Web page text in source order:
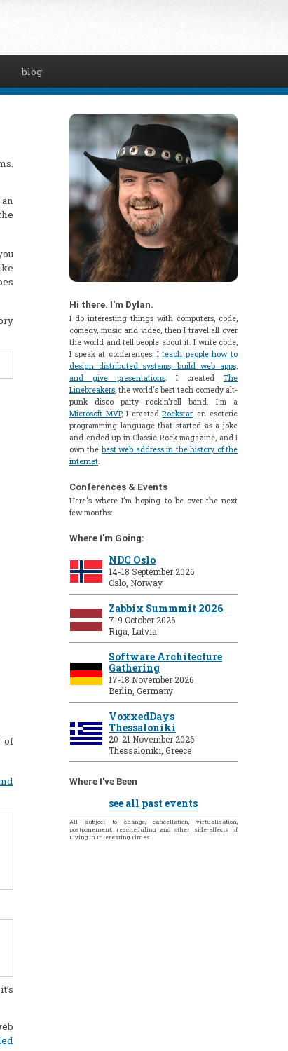
blog
of
Hi there. I'm Dylan.
I do interesting things with computers, code,
comedy, music and video, then I travel all over
the world and tell people about it. I write code,
I speak at conferences, Iteach people how to
design distributed systems, build web apps,
and give presentations. I createdThe
Linebreakers, the world's best tech comedy alt-
punk disco party rock'n'roll band. I'm a
Microsoft MVP, I createdRockstar, an esoteric
programming language that started as a joke
and ended up in Classic Rock magazine, and I
own the best web address in the history of the
internet.
Conferences & Events
Here's where I'm hoping to be over the next
few months:
Where I'm Going:
NDC Oslo
14-18 September 2026
Oslo, Norway
Zabbix Summmit 2026
7-9 October 2026
Riga, Latvia
Software Architecture
Gathering
17-18 November 2026
Berlin, Germany
VoxxedDays
Thessaloniki
20-21 November 2026
Thessaloniki, Greece
Where I've Been
see all past events
All subject to change, cancellation, virtualisation,
postponement, rescheduling and other side-effects of
Living In Interesting Times.